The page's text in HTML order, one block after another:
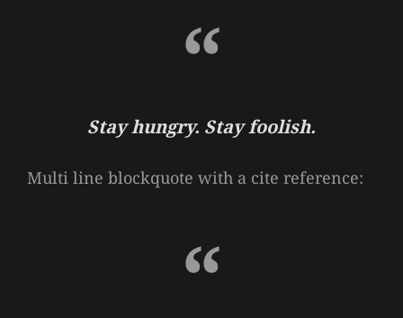
Stay hungry. Stay foolish.
Multi line blockquote with a cite reference: